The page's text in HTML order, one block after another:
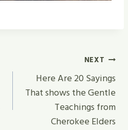
NEXT
Here Are 20 Sayings
That shows the Gentle
Teachings from
Cherokee Elders